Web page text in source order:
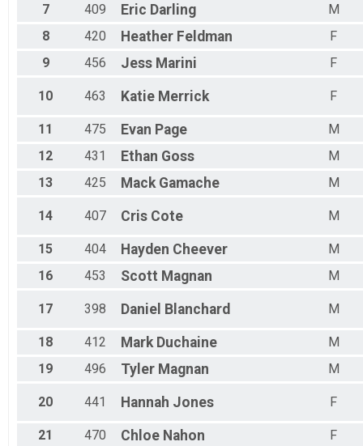
7
409 Eric Darling
M
8
420 Heather Feldman
F
9
456 Jess Marini F
10 463 Katie Merrick F
11 475 Evan Page
M
12
431 Ethan Goss
M
13
425 Mack Gamache M
14 407 Cris Cote M
15 404 Hayden Cheever
M
16
453 Scott Magnan M
17 398 Daniel Blanchard M
18 412 Mark Duchaine
M
19
496 Tyler Magnan M
20 441 Hannah Jones F
21 470 Chloe Nahon F